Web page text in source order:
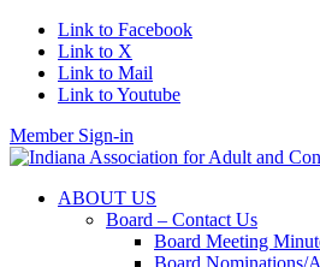
Link to Facebook
Link to X
Link to Mail
Link to Youtube
Member Sign-in
ABOUT US
Board – Contact Us
Board Meeting
Board Nominations/